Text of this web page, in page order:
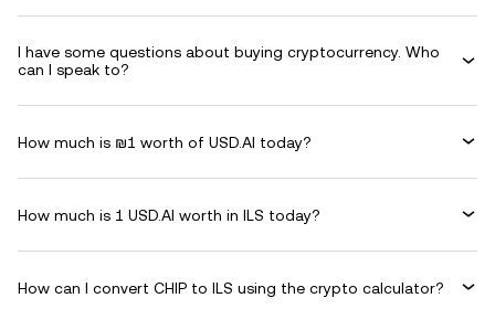
I have some questions about buying cryptocurrency. Who
can I speak to?
How much is ₪1 worth of USD.AI today?
How much is 1 USD.AI worth in ILS today?
How can I convert CHIP to ILS using the crypto calculator?